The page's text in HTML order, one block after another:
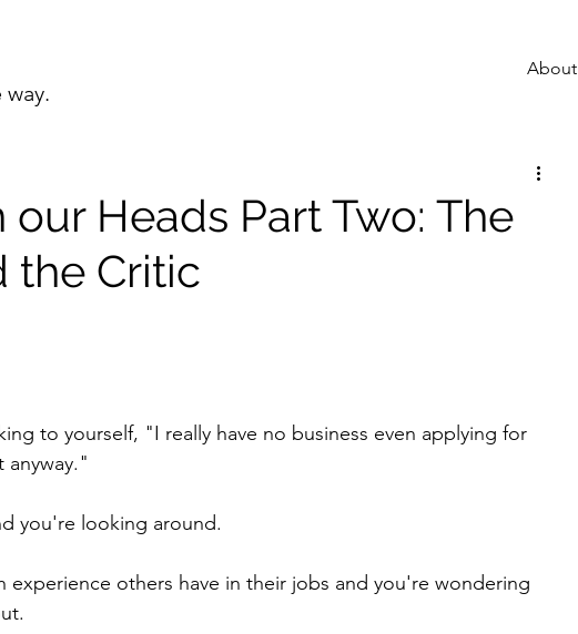
About
our Heads Part Two: The
the Critic
to yourself, "I really have no business even applying for
you're looking around.
experience others have in their jobs and you're wondering